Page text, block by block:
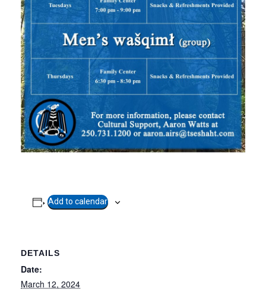
Add to calendar
DETAILS
Date:
March 12, 2024